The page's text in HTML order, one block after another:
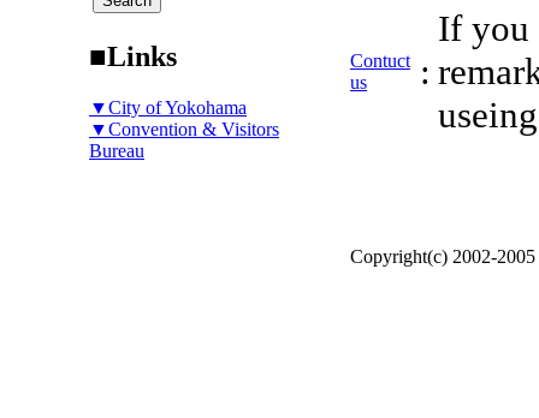
■Links
▼City of Yokohama
▼Convention & Visitors
Bureau
Contuct
us
:
If you
Copyright(c) 2002-